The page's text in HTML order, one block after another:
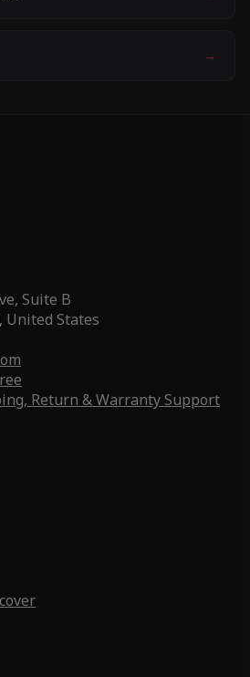
→
Suite B
United States
Return & Warranty Support